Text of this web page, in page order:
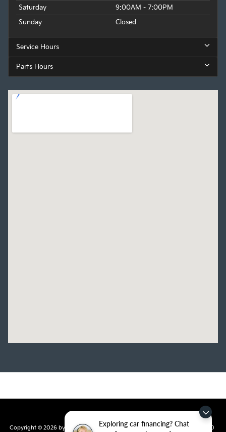
Exploring car financing? Chat
Saturday
9:00AM - 7:00PM
Sunday
Closed
Service Hours
Parts Hours
Copyright © 2026 by DealerOn| Sitemap|Privacy | Crain Kia of Conway 810